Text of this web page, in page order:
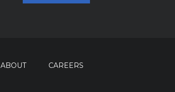
ABOUT CAREERS